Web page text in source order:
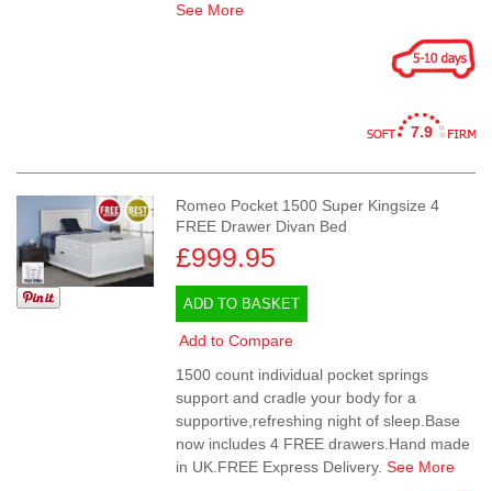
See More
7.9
Romeo Pocket 1500 Super Kingsize 4
FREE Drawer Divan Bed
£999.95
ADD TO BASKET
Add to Compare
1500 count individual pocket springs
support and cradle your body for a
supportive,refreshing night of sleep.Base
now includes 4 FREE drawers.Hand made
in UK.FREE Express Delivery.See More